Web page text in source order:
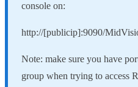
console on:
http://[publicip]:9090/
Note: make sure you have
group when trying to access